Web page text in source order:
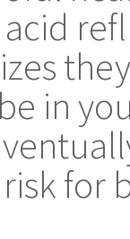
in
for